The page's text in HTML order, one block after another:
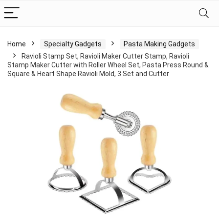
Home Specialty Gadgets
Pasta Making Gadgets
Ravioli Stamp Set, Ravioli Maker Cutter Stamp, Ravioli
Stamp Maker Cutter with Roller Wheel Set, Pasta Press Round &
Square & Heart Shape Ravioli Mold, 3 Set and Cutter